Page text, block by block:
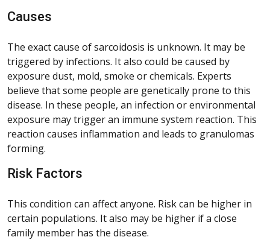
Causes
The exact cause of sarcoidosis is unknown. It may be
triggered by infections. It also could be caused by
exposure dust, mold, smoke or chemicals. Experts
believe that some people are genetically prone to this
disease. In these people, an infection or environmental
exposure may trigger an immune system reaction. This
reaction causes inflammation and leads to granulomas
forming.
Risk Factors
This condition can affect anyone. Risk can be higher in
certain populations. It also may be higher if a close
family member has the disease.